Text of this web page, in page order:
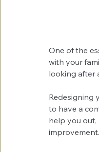
One of the
with your
looking after
Redesigning
to have a
help you out,
improvement.